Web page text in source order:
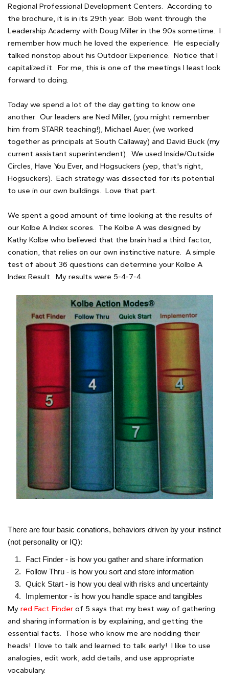
Regional Professional Development Centers. According to
the brochure, it is in its 29th year. Bob went through the
Leadership Academy with Doug Miller in the 90s sometime. I
remember how much he loved the experience. He especially
talked nonstop about his Outdoor Experience. Notice that I
capitalized it. For me, this is one of the meetings I least look
forward to doing.
Today we spend a lot of the day getting to know one
another. Our leaders are Ned Miller, (you might remember
him from STARR teaching!), Michael Auer, (we worked
together as principals at South Callaway) and David Buck (my
current assistant superintendent). We used Inside/Outside
Circles, Have You Ever, and Hogsuckers (yep, that's right,
Hogsuckers). Each strategy was dissected for its potential
to use in our own buildings. Love that part.
We spent a good amount of time looking at the results of
our Kolbe A Index scores. The Kolbe A was designed by
Kathy Kolbe who believed that the brain had a third factor,
conation, that relies on our own instinctive nature. A simple
test of about 36 questions can determine your Kolbe A
Index Result. My results were 5-4-7-4.
There are four basic conations, behaviors driven by your instinct
(not personality or IQ):
Fact Finder - is how you gather and share information
Follow Thru - is how you sort and store information
Quick Start - is how you deal with risks and uncertainty
Implementor - is how you handle space and tangibles
My red Fact Finder of 5 says that my best way of gathering
and sharing information is by explaining, and getting the
essential facts. Those who know me are nodding their
heads! I love to talk and learned to talk early! I like to use
analogies, edit work, add details, and use appropriate
vocabulary.